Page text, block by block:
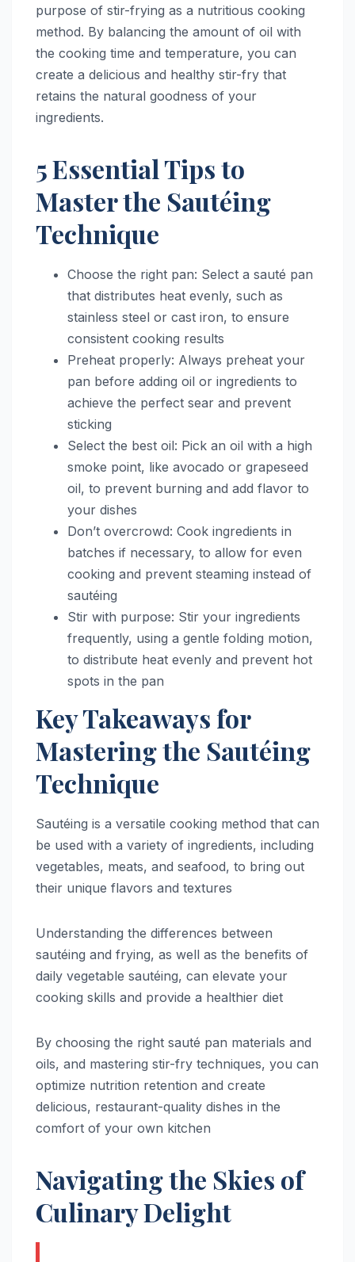
purpose of stir-frying as a nutritious cooking
method. By balancing the amount of oil with
the cooking time and temperature, you can
create a delicious and healthy stir-fry that
retains the natural goodness of your
ingredients.
5 Essential Tips to
Master the Sautéing
Technique
Choose the right pan: Select a sauté pan
that distributes heat evenly, such as
stainless steel or cast iron, to ensure
consistent cooking results
Preheat properly: Always preheat your
pan before adding oil or ingredients to
achieve the perfect sear and prevent
sticking
Select the best oil: Pick an oil with a high
smoke point, like avocado or grapeseed
oil, to prevent burning and add flavor to
your dishes
Don’t overcrowd: Cook ingredients in
batches if necessary, to allow for even
cooking and prevent steaming instead of
sautéing
Stir with purpose: Stir your ingredients
frequently, using a gentle folding motion,
to distribute heat evenly and prevent hot
spots in the pan
Key Takeaways for
Mastering the Sautéing
Technique
Sautéing is a versatile cooking method that can
be used with a variety of ingredients, including
vegetables, meats, and seafood, to bring out
their unique flavors and textures
Understanding the differences between
sautéing and frying, as well as the benefits of
daily vegetable sautéing, can elevate your
cooking skills and provide a healthier diet
By choosing the right sauté pan materials and
oils, and mastering stir-fry techniques, you can
optimize nutrition retention and create
delicious, restaurant-quality dishes in the
comfort of your own kitchen
Navigating the Skies of
Culinary Delight